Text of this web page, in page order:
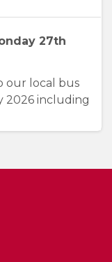
27th
our local bus
2026 including